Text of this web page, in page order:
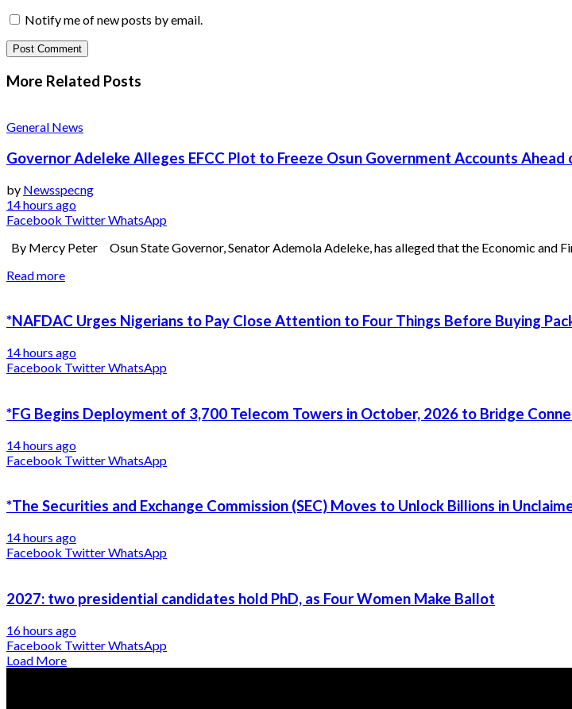
Notify me of new posts by email.
More Related Posts
General News
Governor Adeleke Alleges EFCC Plot to Freeze Osun Government Accounts
by Newsspecng
14 hours ago
Facebook TwitterWhatsApp
By Mercy Peter Osun State Governor, Senator Ademola Adeleke, has alleged that the Economic and
Read more
*NAFDAC Urges Nigerians to Pay Close Attention to Four Things Before Buying
14 hours ago
Facebook TwitterWhatsApp
*FG Begins Deployment of 3,700 Telecom Towers in October, 2026 to Bridge
14 hours ago
Facebook TwitterWhatsApp
*The Securities and Exchange Commission (SEC) Moves to Unlock Billions in
14 hours ago
Facebook TwitterWhatsApp
2027: two presidential candidates hold PhD, as Four Women Make Ballot
16 hours ago
Facebook TwitterWhatsApp
Load More